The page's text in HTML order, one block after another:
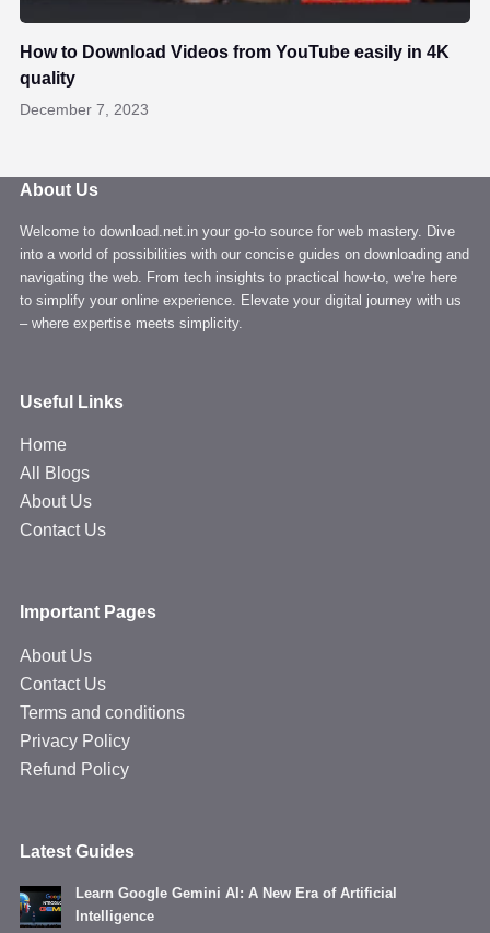
How to Download Videos from YouTube easily in 4K
quality
December 7, 2023
About Us
Welcome to download.net.in your go-to source for web mastery. Dive
into a world of possibilities with our concise guides on downloading and
navigating the web. From tech insights to practical how-to, we're here
to simplify your online experience. Elevate your digital journey with us
– where expertise meets simplicity.
Useful Links
Home
All Blogs
About Us
Contact Us
Important Pages
About Us
Contact Us
Terms and conditions
Privacy Policy
Refund Policy
Latest Guides
Learn Google Gemini AI: A New Era of Artificial
Intelligence